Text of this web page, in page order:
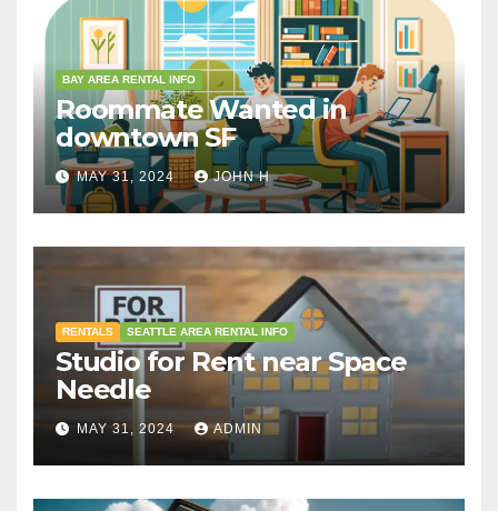
BAY AREA RENTAL INFO
Roommate Wanted in
downtown SF
MAY 31, 2024 JOHN H
RENTALS SEATTLE AREA RENTAL INFO
Studio for Rent near Space
Needle
MAY 31, 2024 ADMIN